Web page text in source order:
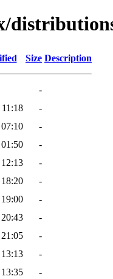
Size Description
-
-
-
-
-
-
-
-
-
-
-